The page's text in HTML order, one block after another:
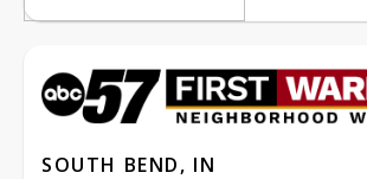
SOUTH BEND, IN